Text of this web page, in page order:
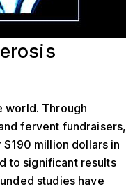
world. Through
fervent fundraisers,
million dollars in
to significant results
studies have